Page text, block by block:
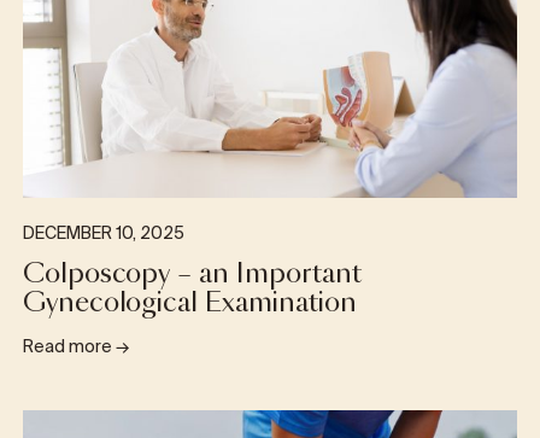
DECEMBER 10, 2025
Colposcopy – an Important
Gynecological Examination
Read more→